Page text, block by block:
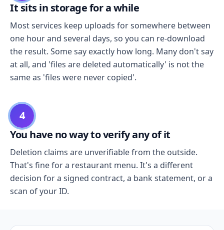
It sits in storage for a while
Most services keep uploads for somewhere between
one hour and several days, so you can re-download
the result. Some say exactly how long. Many don't say
at all, and 'files are deleted automatically' is not the
same as 'files were never copied'.
4
You have no way to verify any of it
Deletion claims are unverifiable from the outside.
That's fine for a restaurant menu. It's a different
decision for a signed contract, a bank statement, or a
scan of your ID.